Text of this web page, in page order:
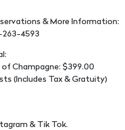
& More Information:
263-4593
Champagne: $399.00
(Includes Tax & Gratuity)
& Tik Tok.